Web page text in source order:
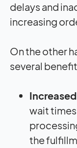
delays and
increasing
On the other
several
wait
the